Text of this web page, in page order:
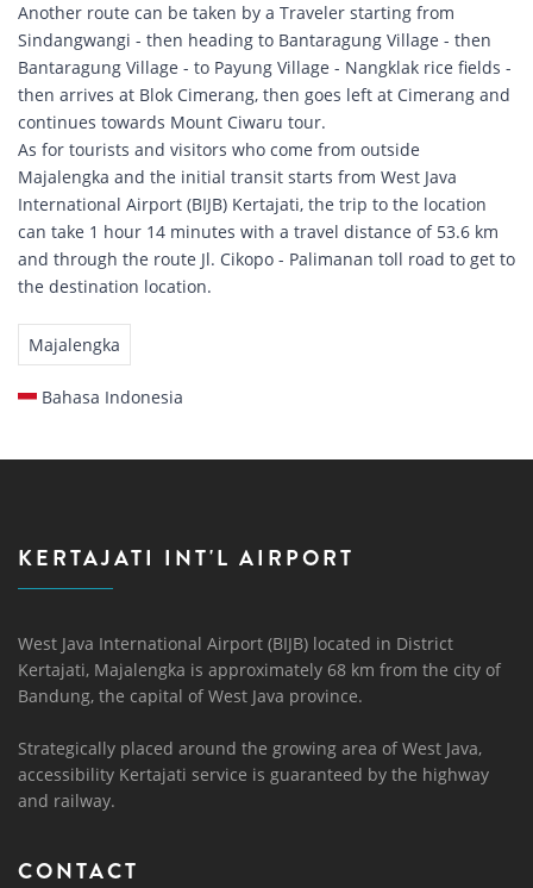
Another route can be taken by a Traveler starting from
Sindangwangi - then heading to Bantaragung Village - then
Bantaragung Village - to Payung Village - Nangklak rice fields -
then arrives at Blok Cimerang, then goes left at Cimerang and
continues towards Mount Ciwaru tour.
As for tourists and visitors who come from outside
Majalengka and the initial transit starts from West Java
International Airport (BIJB) Kertajati, the trip to the location
can take 1 hour 14 minutes with a travel distance of 53.6 km
and through the route Jl. Cikopo - Palimanan toll road to get to
the destination location.
Majalengka
Bahasa Indonesia
KERTAJATI INT'L AIRPORT
West Java International Airport (BIJB) located in District
Kertajati, Majalengka is approximately 68 km from the city of
Bandung, the capital of West Java province.
Strategically placed around the growing area of ​​West Java,
accessibility Kertajati service is guaranteed by the highway
and railway.
CONTACT